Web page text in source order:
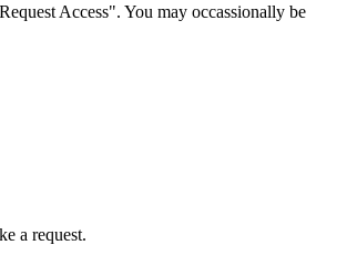
Access". You may occassionally be
a request.